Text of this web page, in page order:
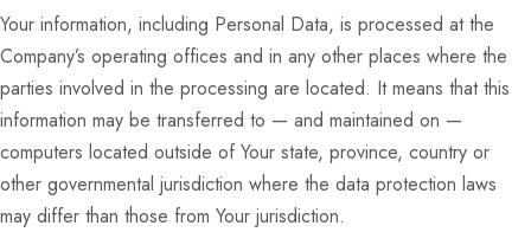
Your information, including Personal Data, is processed at the
Company’s operating offices and in any other places where the
parties involved in the processing are located. It means that this
information may be transferred to — and maintained on —
computers located outside of Your state, province, country or
other governmental jurisdiction where the data protection laws
may differ than those from Your jurisdiction.